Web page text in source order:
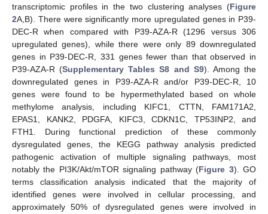
transcriptomic profiles in the two clustering analyses (Figure
2A,B). There were significantly more upregulated genes in P39-
DEC-R when compared with P39-AZA-R (1296 versus 306
upregulated genes), while there were only 89 downregulated
genes in P39-DEC-R, 331 genes fewer than that observed in
P39-AZA-R (Supplementary Tables S8 and S9). Among the
downregulated genes in P39-AZA-R and/or P39-DEC-R, 10
genes were found to be hypermethylated based on whole
methylome analysis, including KIFC1, CTTN, FAM171A2,
EPAS1, KANK2, PDGFA, KIFC3, CDKN1C, TP53INP2, and
FTH1. During functional prediction of these commonly
dysregulated genes, the KEGG pathway analysis predicted
pathogenic activation of multiple signaling pathways, most
notably the PI3K/Akt/mTOR signaling pathway (Figure 3). GO
terms classification analysis indicated that the majority of
identified genes were involved in cellular processing, and
approximately 50% of dysregulated genes were involved in